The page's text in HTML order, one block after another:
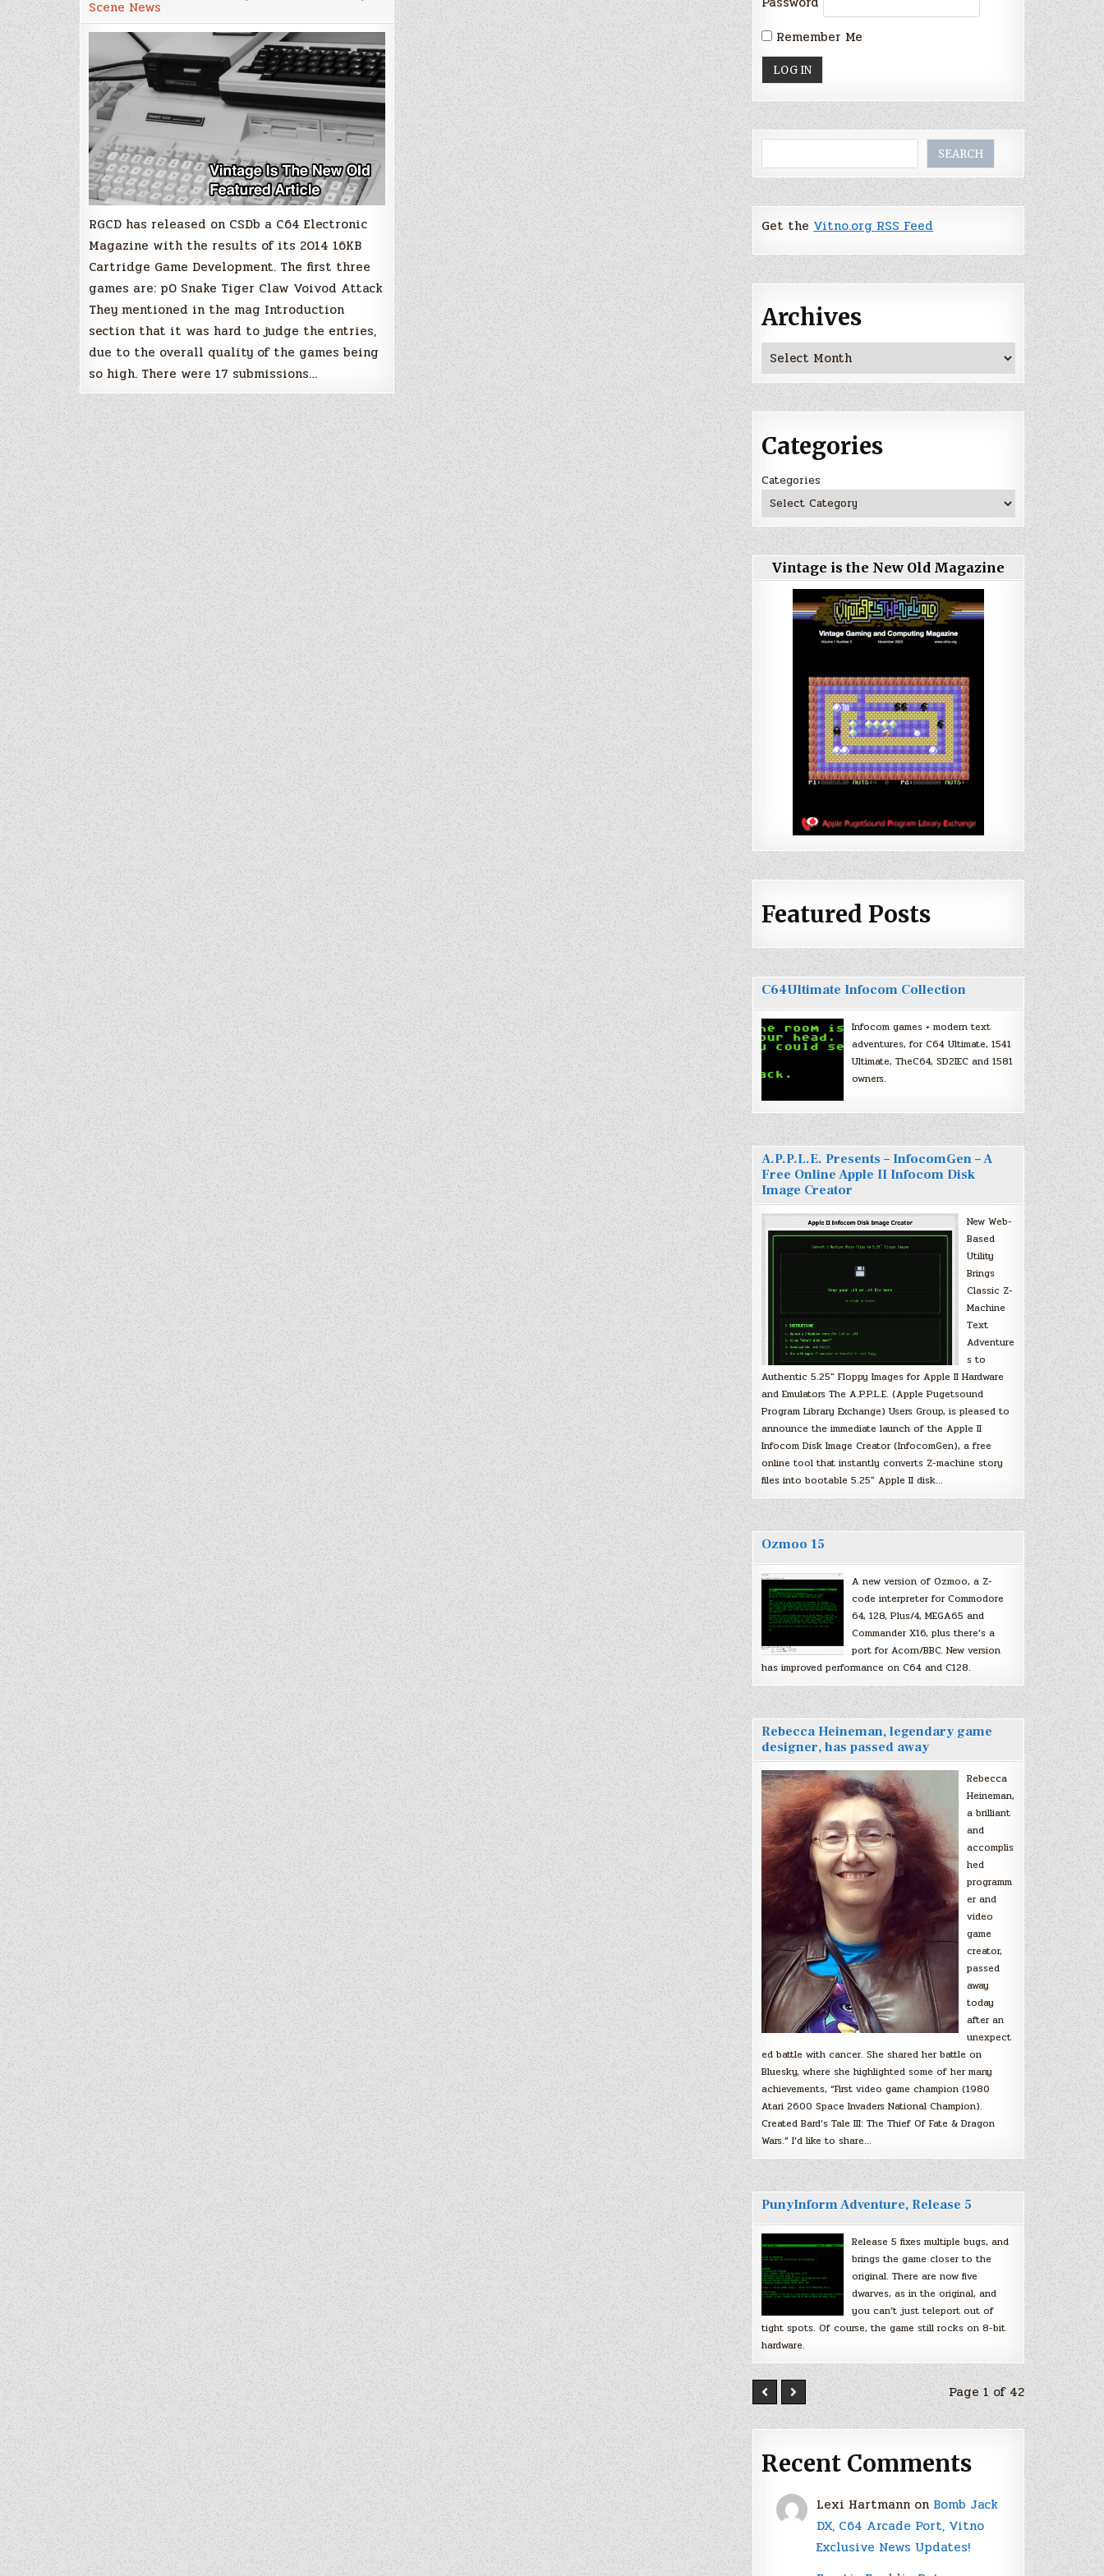
16KB
Cartridge
Game
Development
Competition
Results
Scene News
RGCD has released on CSDb a C64 Electronic
Magazine with the results of its 2014 16KB
Cartridge Game Development. The first three
games are: p0 Snake Tiger Claw Voivod Attack
They mentioned in the mag Introduction
section that it was hard to judge the entries,
due to the overall quality of the games being
so high. There were 17 submissions…
Remember Me
SEARCH
Get theVitno.org RSS Feed
Archives
Archives
Categories
Categories
Vintage is the New Old Magazine
Featured Posts
C64Ultimate Infocom Collection
Infocom games + modern text
adventures, for C64 Ultimate, 1541
Ultimate, TheC64, SD2IEC and 1581
owners.
A.P.P.L.E. Presents – InfocomGen – A
Free Online Apple II Infocom Disk
Image Creator
New Web-
Based
Utility
Brings
Classic Z-
Machine
Text
Adventure
s to
Authentic 5.25″ Floppy Images for Apple II Hardware
and Emulators The A.P.P.L.E. (Apple Pugetsound
Program Library Exchange) Users Group, is pleased to
announce the immediate launch of the Apple II
Infocom Disk Image Creator (InfocomGen), a free
online tool that instantly converts Z-machine story
files into bootable 5.25″ Apple II disk…
Ozmoo 15
A new version of Ozmoo, a Z-
code interpreter for Commodore
64, 128, Plus/4, MEGA65 and
Commander X16, plus there’s a
port for Acorn/BBC. New version
has improved performance on C64 and C128.
Rebecca Heineman, legendary game
designer, has passed away
Rebecca
Heineman,
a brilliant
and
accomplis
hed
programm
er and
video
game
creator,
passed
away
today
after an
unexpect
ed battle with cancer. She shared her battle on
Bluesky, where she highlighted some of her many
achievements, “First video game champion (1980
Atari 2600 Space Invaders National Champion).
Created Bard’s Tale III: The Thief Of Fate & Dragon
Wars.” I’d like to share…
PunyInform Adventure, Release 5
Release 5 fixes multiple bugs, and
brings the game closer to the
original. There are now five
dwarves, as in the original, and
you can’t just teleport out of
tight spots. Of course, the game still rocks on 8-bit
hardware.
Page 1 of 42
Recent Comments
Lexi Hartmann on Bomb Jack
DX, C64 Arcade Port, Vitno
Exclusive News Updates!